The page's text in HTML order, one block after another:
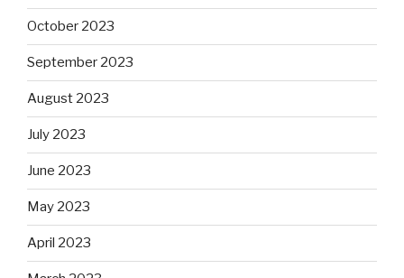
October 2023
September 2023
August 2023
July 2023
June 2023
May 2023
April 2023